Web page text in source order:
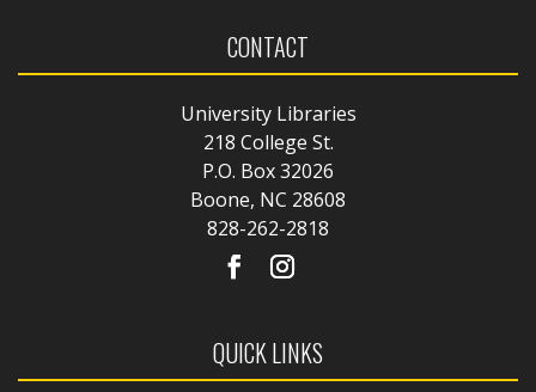
CONTACT
University Libraries
218 College St.
P.O. Box 32026
Boone, NC 28608
828-262-2818
QUICK LINKS